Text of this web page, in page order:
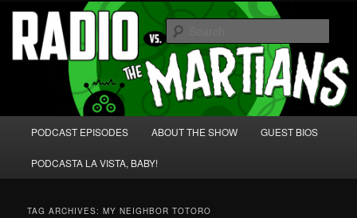
Skip
primary
content
Skip
secondary
content Radio vs. the Martians!
We're like 'the McLaughlin Group' for Nerds!
PODCAST EPISODES ABOUT THE SHOW GUEST BIOS
PODCASTA LA VISTA, BABY!
TAG ARCHIVES:MY NEIGHBOR TOTORO